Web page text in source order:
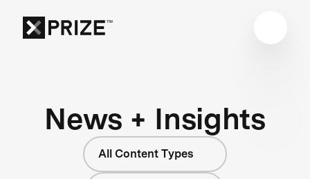
News + Insights
All Content Types